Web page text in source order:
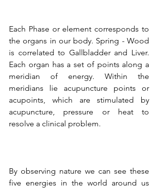
Each Phase or element corresponds to
the organs in our body. Spring - Wood
is correlated to Gallbladder and Liver.
Each organ has a set of points along a
meridian of energy. Within the
meridians lie acupuncture points or
acupoints, which are stimulated by
acupuncture, pressure or heat to
resolve a clinical problem.
By observing nature we can see these
five energies in the world around us